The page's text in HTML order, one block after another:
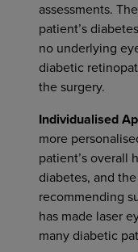
assessments.
patient’s
no underlying
diabetic
the surgery.
Individualised
more
patient’s overall
diabetes, and
recommending
has made laser
many diabetic